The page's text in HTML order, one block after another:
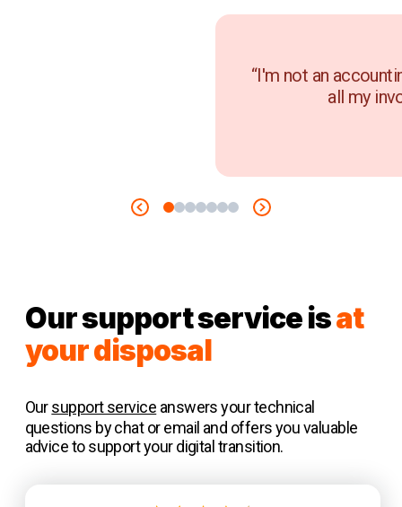
“I'm not an
all my
Our support service isat
your disposal
Oursupport service answers your technical
questions by chat or email and offers you valuable
advice to support your digital transition.